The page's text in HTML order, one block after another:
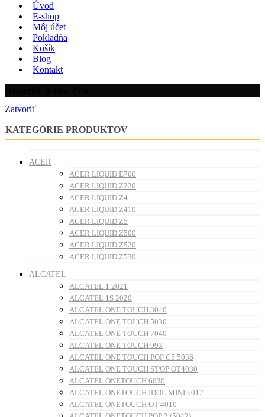
Úvod
E-shop
Môj účet
Pokladňa
Košík
Blog
Kontakt
Zatvoriť
KATEGÓRIE PRODUKTOV
ACER
ACER LIQUID E700
ACER LIQUID Z220
ACER LIQUID Z4
ACER LIQUID Z410
ACER LIQUID Z5
ACER LIQUID Z500
ACER LIQUID Z520
ACER LIQUID Z530
ALCATEL
ALCATEL 1 2021
ALCATEL 1S 2020
ALCATEL ONE TOUCH 3040
ALCATEL ONE TOUCH 5030
ALCATEL ONE TOUCH 7040
ALCATEL ONE TOUCH 993
ALCATEL ONE TOUCH POP C5 5036
ALCATEL ONE TOUCH S'POP OT4030
ALCATEL ONETOUCH 6030
ALCATEL ONETOUCH IDOL MINI 6012
ALCATEL ONETOUCH OT-4010